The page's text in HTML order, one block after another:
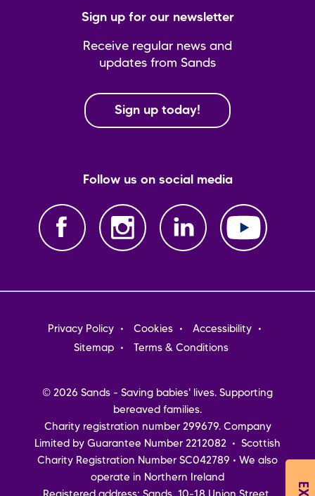
Sign up for our newsletter
Receive regular news and
updates from Sands
Sign up today!
Follow us on social media
Footer
menu
Privacy Policy Cookies
Accessibility
Sitemap
Terms & Conditions
© 2026 Sands - Saving babies' lives. Supporting
bereaved families.
Charity registration number 299679. Company
Limited by Guarantee Number 2212082 • Scottish
Charity Registration Number SC042789 • We also
operate in Northern Ireland